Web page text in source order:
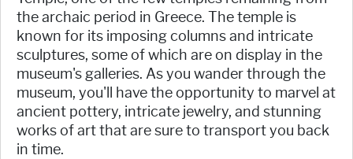
the archaic period in Greece. The temple is
known for its imposing columns and intricate
sculptures, some of which are on display in the
museum's galleries. As you wander through the
museum, you'll have the opportunity to marvel at
ancient pottery, intricate jewelry, and stunning
works of art that are sure to transport you back
in time.